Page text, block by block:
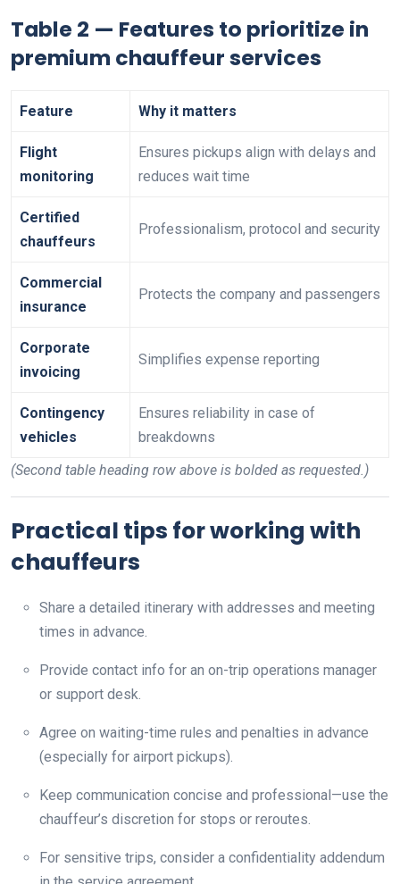
Table 2 — Features to prioritize in
premium chauffeur services
Feature Why it matters
Flight
monitoring
Ensures pickups align with delays and
reduces wait time
Certified
chauffeurs
Professionalism, protocol and security
Commercial
insurance
Protects the company and passengers
Corporate
invoicing
Simplifies expense reporting
Contingency
vehicles
Ensures reliability in case of
breakdowns
(Second table heading row above is bolded as requested.)
Practical tips for working with
chauffeurs
Share a detailed itinerary with addresses and meeting
times in advance.
Provide contact info for an on-trip operations manager
or support desk.
Agree on waiting-time rules and penalties in advance
(especially for airport pickups).
Keep communication concise and professional—use the
chauffeur’s discretion for stops or reroutes.
For sensitive trips, consider a confidentiality addendum